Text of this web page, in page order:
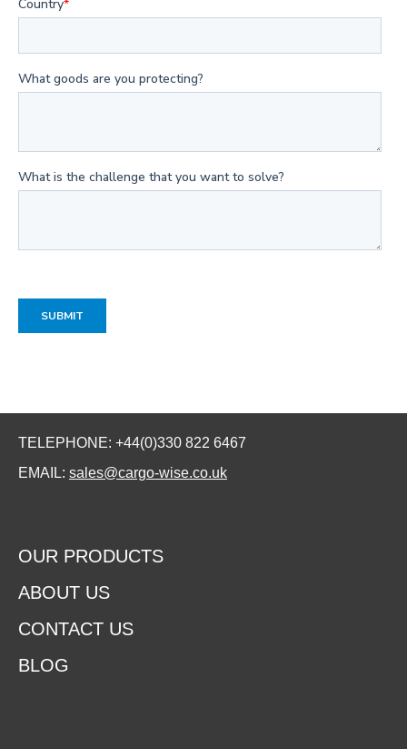
TELEPHONE: +44(0)330 822 6467
EMAIL: sales@cargo-wise.co.uk
OUR PRODUCTS
ABOUT US
CONTACT US
BLOG